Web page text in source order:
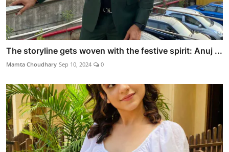
The storyline gets woven with the festive spirit: Anuj ...
Mamta Choudhary Sep 10, 2024 0